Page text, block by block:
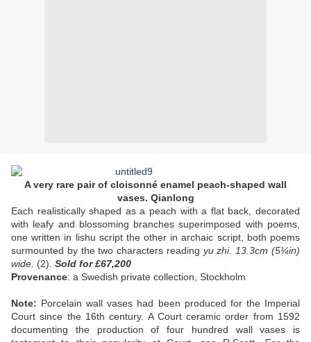
A very rare pair of cloisonné enamel peach-shaped wall
vases. Qianlong
Each realistically shaped as a peach with a flat back, decorated
with leafy and blossoming branches superimposed with poems,
one written in lishu script the other in archaic script, both poems
surmounted by the two characters reading yu zhi.
13.3cm (5¼in)
wide. (2). Sold for £67,200
Provenance: a Swedish private collection, Stockholm
Note: Porcelain wall vases had been produced for the Imperial
Court since the 16th century. A Court ceramic order from 1592
documenting the production of four hundred wall vases is